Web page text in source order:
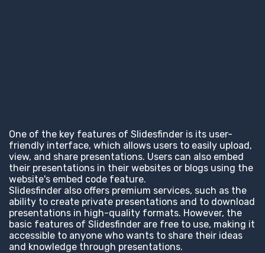
One of the key features of Slidesfinder is its user-
friendly interface, which allows users to easily upload,
view, and share presentations. Users can also embed
their presentations in their websites or blogs using the
website's embed code feature.
Slidesfinder also offers premium services, such as the
ability to create private presentations and to download
presentations in high-quality formats. However, the
basic features of Slidesfinder are free to use, making it
accessible to anyone who wants to share their ideas
and knowledge through presentations.